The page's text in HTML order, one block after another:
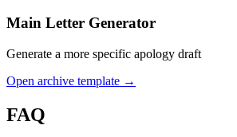
Main Letter Generator
Generate a more specific apology draft
Open archive template →
FAQ